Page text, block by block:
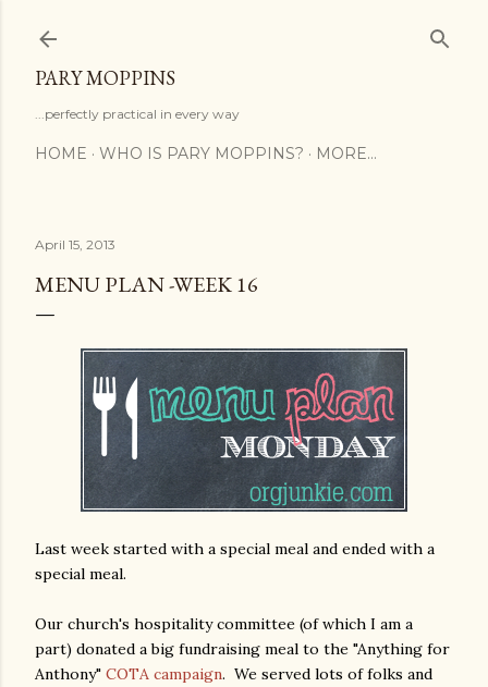
PARY MOPPINS
...perfectly practical in every way
HOME WHO IS PARY MOPPINS? MORE…
April 15, 2013
MENU PLAN -WEEK 16
Last week started with a special meal and ended with a
special meal.
Our church's hospitality committee (of which I am a
part) donated a big fundraising meal to the "Anything for
Anthony" COTA campaign. We served lots of folks and